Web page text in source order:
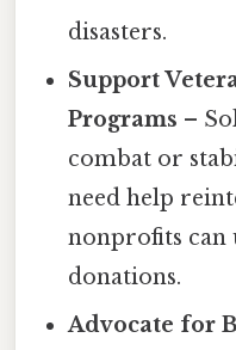
disasters.
Support
Programs –
combat or
need help
nonprofits can
donations.
Advocate for